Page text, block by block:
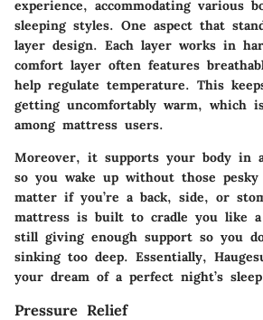
experience, accommodating various
sleeping styles. One aspect that
layer design. Each layer works in
comfort layer often features
help regulate temperature. This
getting uncomfortably warm, which
among mattress users.
Moreover, it supports your body in
so you wake up without those pesky
matter if you’re a back, side, or
mattress is built to cradle you like
still giving enough support so you
sinking too deep. Essentially,
your dream of a perfect night’s
Pressure Relief